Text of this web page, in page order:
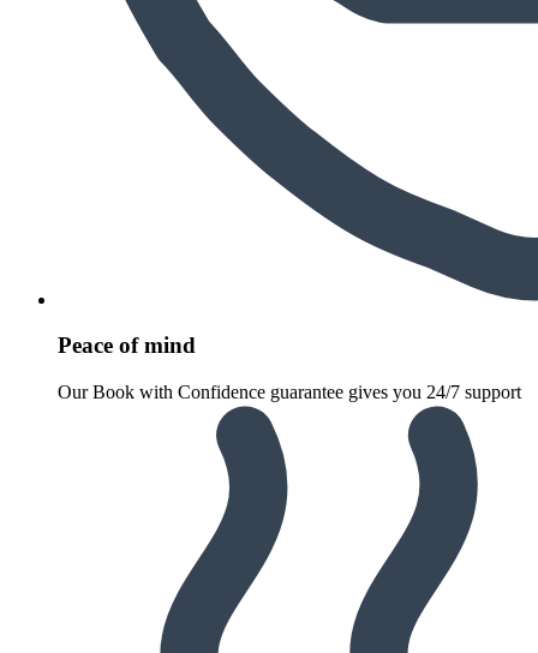
Peace of mind
Our Book with Confidence guarantee gives you 24/7 support